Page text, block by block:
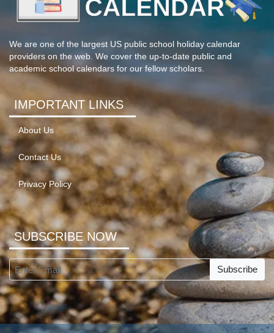
We are one of the largest US public school holiday calendar
providers on the web. We cover the up-to-date public and
academic school calendars for our fellow scholars.
IMPORTANT LINKS
About Us
Contact Us
Privacy Policy
SUBSCRIBE NOW
Subscribe